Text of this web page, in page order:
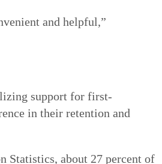
and helpful,”
support for first-
in their retention and
Statistics, about 27 percent of